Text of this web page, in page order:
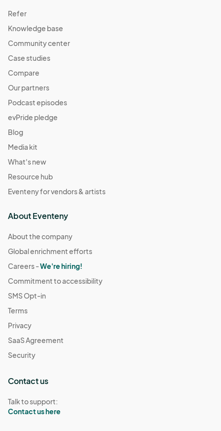
Refer
Knowledge base
Community center
Case studies
Compare
Our partners
Podcast episodes
evPride pledge
Blog
Media kit
What's new
Resource hub
Eventeny for vendors & artists
About Eventeny
About the company
Global enrichment efforts
Careers -We're hiring!
Commitment to accessibility
SMS Opt-in
Terms
Privacy
SaaS Agreement
Security
Contact us
Talk to support:
Contact us here